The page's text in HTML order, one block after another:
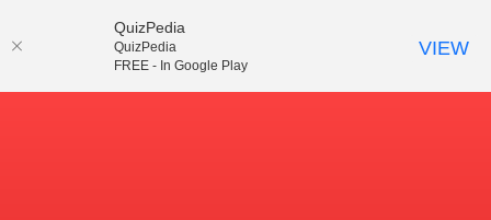
QuizPedia
QuizPedia
FREE - In Google Play
VIEW